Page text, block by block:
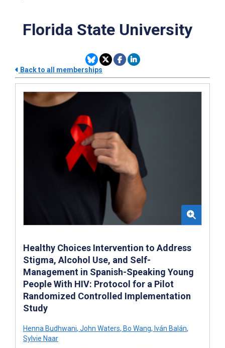
Florida State University
Back to all memberships
Healthy Choices Intervention to Address
Stigma, Alcohol Use, and Self-
Management in Spanish-Speaking Young
People With HIV: Protocol for a Pilot
Randomized Controlled Implementation
Study
Henna Budhwani, John Waters, Bo Wang, Iván Balán,
Sylvie Naar